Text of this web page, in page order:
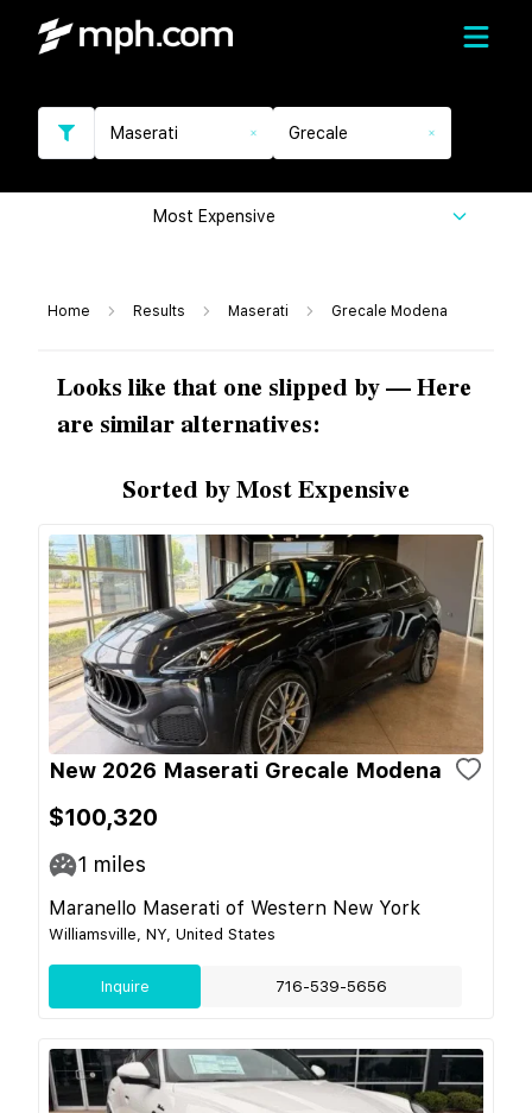
Maserati Grecale
Most Expensive
Home Results Maserati Grecale Modena
Looks like that one slipped by — Here
are similar alternatives:
Sorted by Most Expensive
New 2026 Maserati Grecale Modena
$100,320
1 miles
Maranello Maserati of Western New York
Williamsville, NY, United States
Inquire 716-539-5656